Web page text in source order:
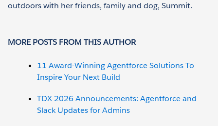
outdoors with her friends, family and dog, Summit.
MORE POSTS FROM THIS AUTHOR
11 Award-Winning Agentforce Solutions To
Inspire Your Next Build
TDX 2026 Announcements: Agentforce and
Slack Updates for Admins